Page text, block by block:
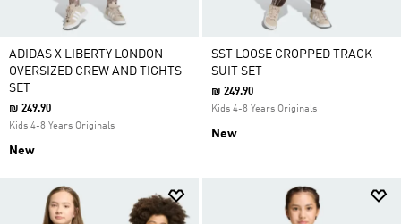
ADIDAS X LIBERTY LONDON
OVERSIZED CREW AND TIGHTS
SET
₪ 249.90
Kids 4-8 Years Originals
New
SST LOOSE CROPPED TRACK
SUIT SET
₪ 249.90
Kids 4-8 Years Originals
New